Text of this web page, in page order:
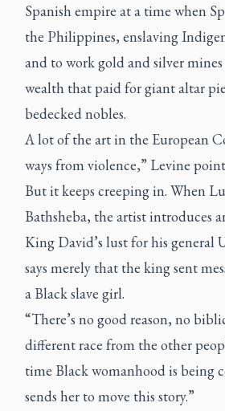
Spanish empire at a time when
the Philippines, enslaving
and to work gold and silver
wealth that paid for giant altar
bedecked nobles.
A lot of the art in the European
ways from violence,” Levine
But it keeps creeping in. When
Bathsheba, the artist introduces
King David’s lust for his general
says merely that the king sent
a Black slave girl.
“There’s no good reason, no
different race from the other
time Black womanhood is being
sends her to move this story.”